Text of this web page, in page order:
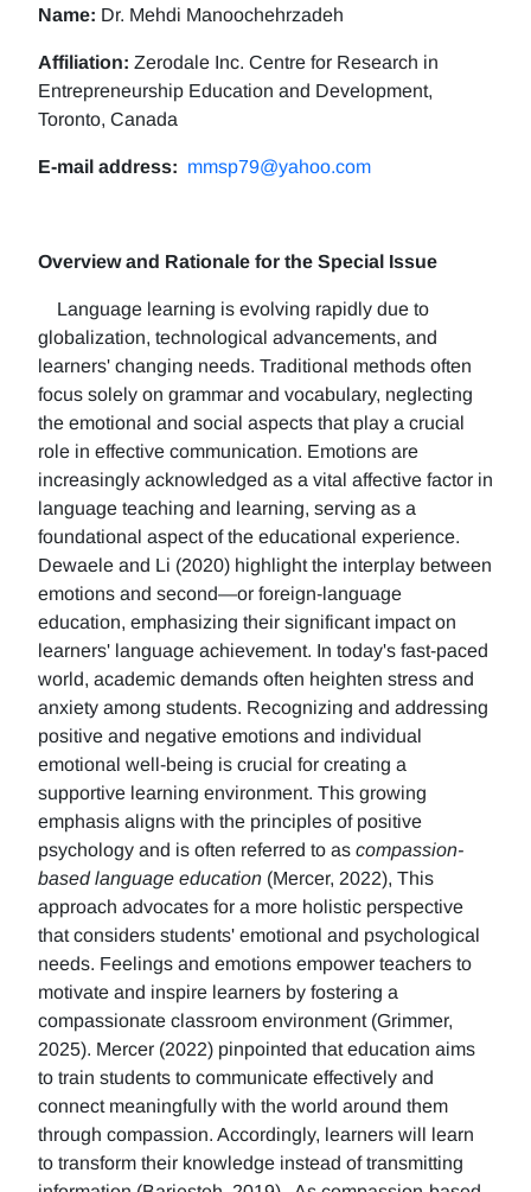
Name: Dr. Mehdi Manoochehrzadeh
Affiliation: Zerodale Inc. Centre for Research in
Entrepreneurship Education and Development,
Toronto, Canada
E-mail address: mmsp79@yahoo.com
Overview and Rationale for the Special Issue
Language learning is evolving rapidly due to
globalization, technological advancements, and
learners' changing needs. Traditional methods often
focus solely on grammar and vocabulary, neglecting
the emotional and social aspects that play a crucial
role in effective communication. Emotions are
increasingly acknowledged as a vital affective factor in
language teaching and learning, serving as a
foundational aspect of the educational experience.
Dewaele and Li (2020) highlight the interplay between
emotions and second—or foreign-language
education, emphasizing their significant impact on
learners' language achievement. In today's fast-paced
world, academic demands often heighten stress and
anxiety among students. Recognizing and addressing
positive and negative emotions and individual
emotional well-being is crucial for creating a
supportive learning environment. This growing
emphasis aligns with the principles of positive
psychology and is often referred to as compassion-
based language education (Mercer, 2022), This
approach advocates for a more holistic perspective
that considers students' emotional and psychological
needs. Feelings and emotions empower teachers to
motivate and inspire learners by fostering a
compassionate classroom environment (Grimmer,
2025). Mercer (2022) pinpointed that education aims
to train students to communicate effectively and
connect meaningfully with the world around them
through compassion. Accordingly, learners will learn
to transform their knowledge instead of transmitting